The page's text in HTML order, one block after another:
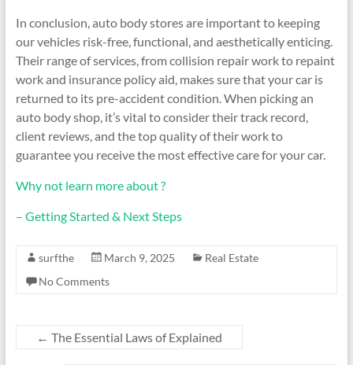
In conclusion, auto body stores are important to keeping
our vehicles risk-free, functional, and aesthetically enticing.
Their range of services, from collision repair work to repaint
work and insurance policy aid, makes sure that your car is
returned to its pre-accident condition. When picking an
auto body shop, it’s vital to consider their track record,
client reviews, and the top quality of their work to
guarantee you receive the most effective care for your car.
Why not learn more about ?
– Getting Started & Next Steps
surfthe March 9, 2025
Real Estate
No Comments
← The Essential Laws of Explained